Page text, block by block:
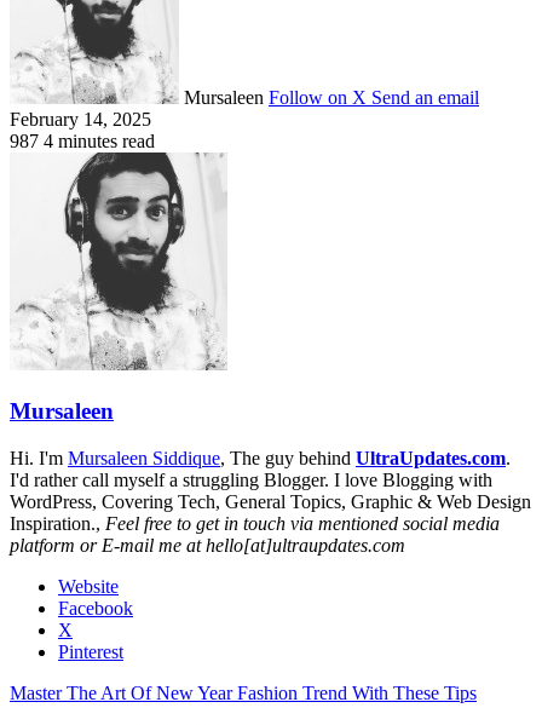
Mursaleen Follow on X Send an email
February 14, 2025
987 4 minutes read
Mursaleen
Hi. I'm Mursaleen Siddique, The guy behind UltraUpdates.com.
I'd rather call myself a struggling Blogger. I love Blogging with
WordPress, Covering Tech, General Topics, Graphic & Web Design
Inspiration., Feel free to get in touch via mentioned social media
platform or E-mail me at hello[at]ultraupdates.com
Website
Facebook
X
Pinterest
Master The Art Of New Year Fashion Trend With These Tips